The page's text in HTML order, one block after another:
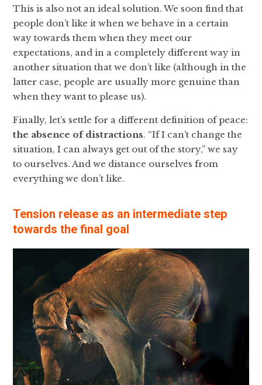
This is also not an ideal solution. We soon find that
people don’t like it when we behave in a certain
way towards them when they meet our
expectations, and in a completely different way in
another situation that we don’t like (although in the
latter case, people are usually more genuine than
when they want to please us).
Finally, let’s settle for a different definition of peace:
the absence of distractions. “If I can’t change the
situation, I can always get out of the story,” we say
to ourselves. And we distance ourselves from
everything we don’t like.
Tension release as an intermediate step
towards the final goal